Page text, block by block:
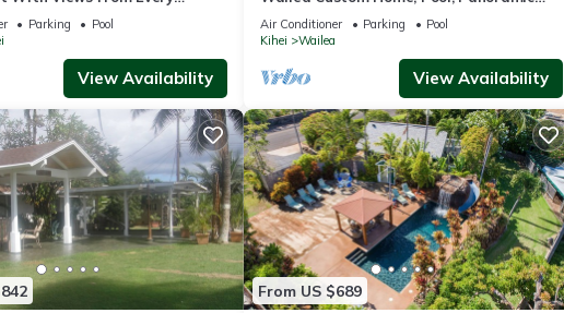
Reviews
Parking
Pool
View Availability
Ocean View, Waterfalls - Maui Ocean
Palms
Air Conditioner Parking
Pool
Kihei
Wailea
View Availability
From US $689